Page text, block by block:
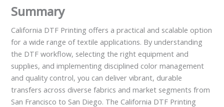
Summary
California DTF Printing offers a practical and scalable option
for a wide range of textile applications. By understanding
the DTF workflow, selecting the right equipment and
supplies, and implementing disciplined color management
and quality control, you can deliver vibrant, durable
transfers across diverse fabrics and market segments from
San Francisco to San Diego. The California DTF Printing